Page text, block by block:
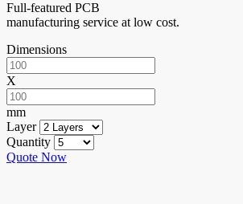
Full-featured PCB
manufacturing service at low cost.
Dimensions
X
mm
Layer
Quantity
Quote Now